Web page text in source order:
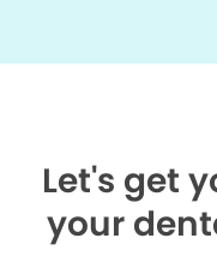
Let's get
your